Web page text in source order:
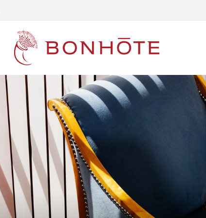
Navigation principale